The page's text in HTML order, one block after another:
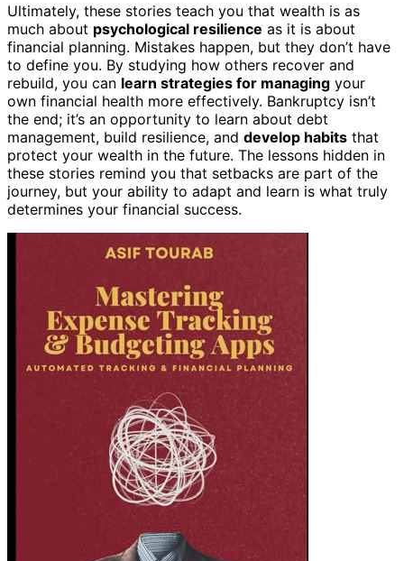
Ultimately, these stories teach you that wealth is as
much about psychological resilience as it is about
financial planning. Mistakes happen, but they don’t have
to define you. By studying how others recover and
rebuild, you can learn strategies for managing your
own financial health more effectively. Bankruptcy isn’t
the end; it’s an opportunity to learn about debt
management, build resilience, and develop habits that
protect your wealth in the future. The lessons hidden in
these stories remind you that setbacks are part of the
journey, but your ability to adapt and learn is what truly
determines your financial success.